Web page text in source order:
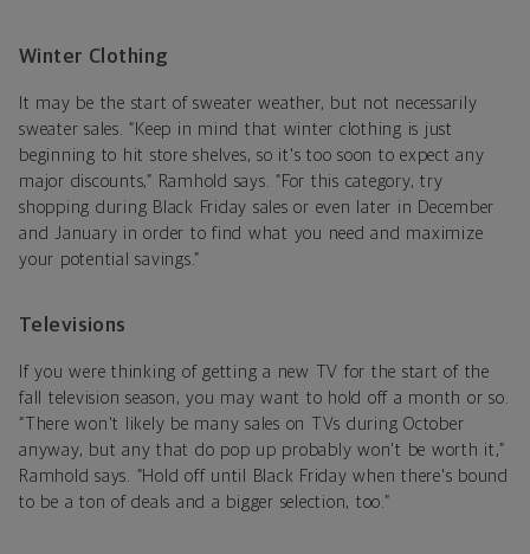
Winter Clothing
It may be the start of sweater weather, but not necessarily
sweater sales. “Keep in mind that winter clothing is just
beginning to hit store shelves, so it's too soon to expect any
major discounts,” Ramhold says. “For this category, try
shopping during Black Friday sales or even later in December
and January in order to find what you need and maximize
your potential savings.”
Televisions
If you were thinking of getting a new TV for the start of the
fall television season, you may want to hold off a month or so.
“There won't likely be many sales on TVs during October
anyway, but any that do pop up probably won't be worth it,”
Ramhold says. “Hold off until Black Friday when there's bound
to be a ton of deals and a bigger selection, too.”